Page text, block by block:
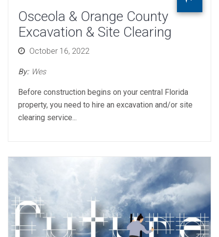
Osceola & Orange County
Excavation & Site Clearing
PostedOctober 16, 2022
By: Wes
Before construction begins on your central Florida
property, you need to hire an excavation and/or site
clearing service...